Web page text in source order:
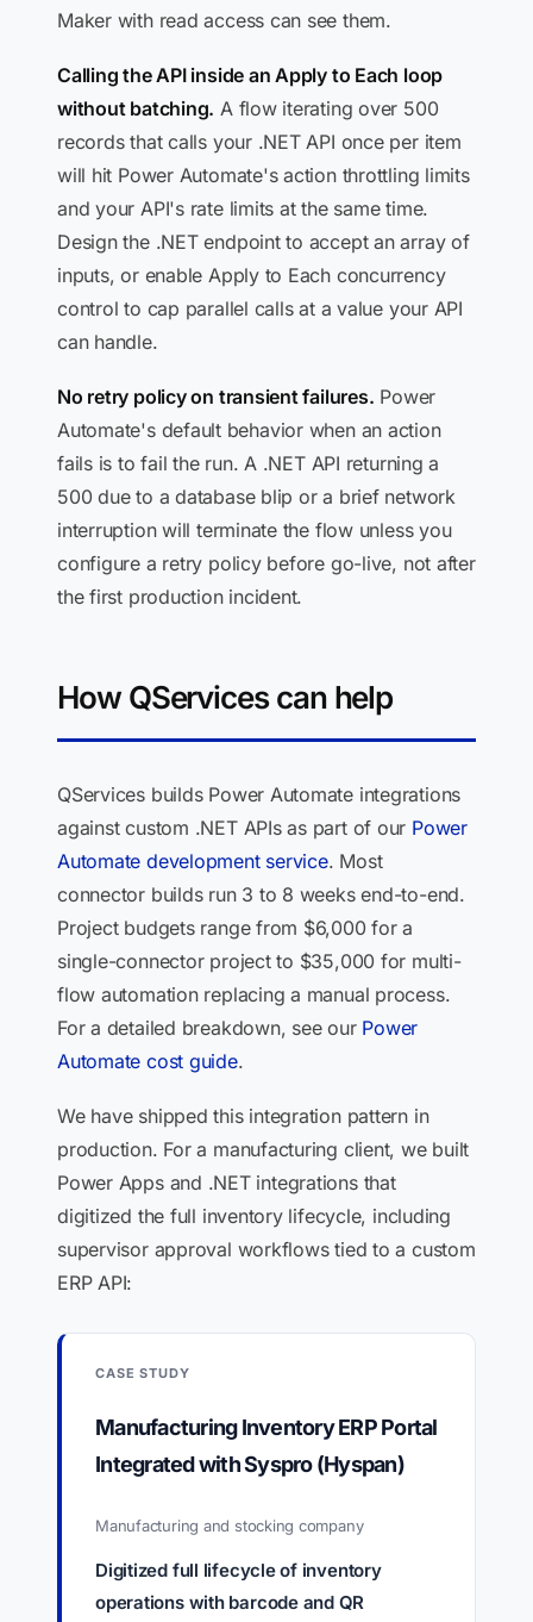
Maker with read access can see them.
Calling the API inside an Apply to Each loop
without batching. A flow iterating over 500
records that calls your .NET API once per item
will hit Power Automate's action throttling limits
and your API's rate limits at the same time.
Design the .NET endpoint to accept an array of
inputs, or enable Apply to Each concurrency
control to cap parallel calls at a value your API
can handle.
No retry policy on transient failures. Power
Automate's default behavior when an action
fails is to fail the run. A .NET API returning a
500 due to a database blip or a brief network
interruption will terminate the flow unless you
configure a retry policy before go-live, not after
the first production incident.
How QServices can help
QServices builds Power Automate integrations
against custom .NET APIs as part of our Power
Automate development service. Most
connector builds run 3 to 8 weeks end-to-end.
Project budgets range from $6,000 for a
single-connector project to $35,000 for multi-
flow automation replacing a manual process.
For a detailed breakdown, see our Power
Automate cost guide.
We have shipped this integration pattern in
production. For a manufacturing client, we built
Power Apps and .NET integrations that
digitized the full inventory lifecycle, including
supervisor approval workflows tied to a custom
ERP API:
CASE STUDY
Manufacturing Inventory ERP Portal
Integrated with Syspro (Hyspan)
Manufacturing and stocking company
Digitized full lifecycle of inventory
operations with barcode and QR